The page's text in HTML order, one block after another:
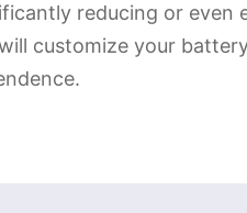
reducing or even
customize your